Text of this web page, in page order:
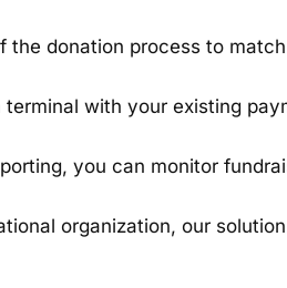
the donation process to
with your existing
you can monitor
organization, our